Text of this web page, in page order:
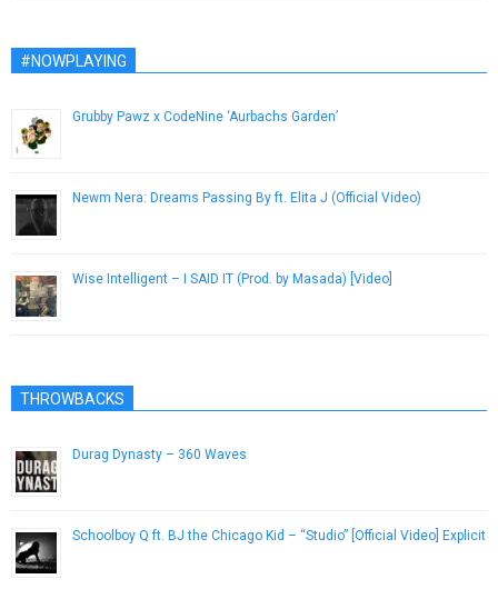
#NOWPLAYING
Grubby Pawz x CodeNine ‘Aurbachs Garden’
Newm Nera: Dreams Passing By ft. Elita J (Official Video)
Wise Intelligent – I SAID IT (Prod. by Masada) [Video]
THROWBACKS
Durag Dynasty – 360 Waves
Schoolboy Q ft. BJ the Chicago Kid – “Studio” [Official Video] Explicit